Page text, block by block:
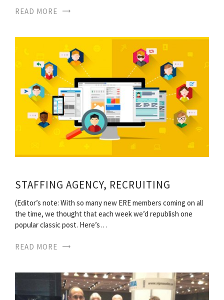
READ MORE
STAFFING AGENCY, RECRUITING
(Editor’s note: With so many new ERE members coming on all
the time, we thought that each week we’d republish one
popular classic post. Here’s…
READ MORE